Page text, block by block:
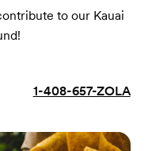
to our Kauai
1-408-657-ZOLA